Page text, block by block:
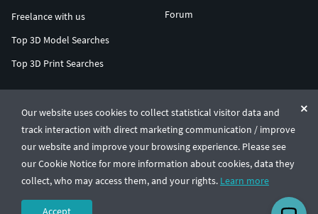
Our website uses cookies to collect statistical visitor data and
track interaction with direct marketing communication / improve
our website and improve your browsing experience. Please see
our Cookie Notice for more information about cookies, data they
collect, who may access them, and your rights. Learn more
Accept
Freelance with us
Top 3D Model Searches
Top 3D Print Searches
Forum
© CGTrader 2011-2026
UAB CGTrader, Antakalnio st. 17, Vilnius, Lithuania
Terms & ConditionsPrivacy🇺🇸 English